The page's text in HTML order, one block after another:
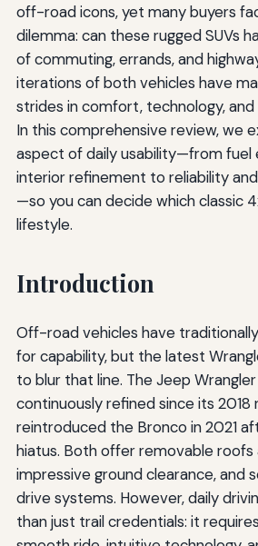
off-road icons, yet many buyers
dilemma: can these rugged SUVs
of commuting, errands, and
iterations of both vehicles have
strides in comfort, technology,
In this comprehensive review, we
aspect of daily usability—from fuel
interior refinement to reliability
—so you can decide which classic
lifestyle.
Introduction
Off-road vehicles have
for capability, but the latest
to blur that line. The Jeep
continuously refined since its 2018
reintroduced the Bronco in 2021
hiatus. Both offer removable roofs
impressive ground clearance, and
drive systems. However, daily
than just trail credentials: it